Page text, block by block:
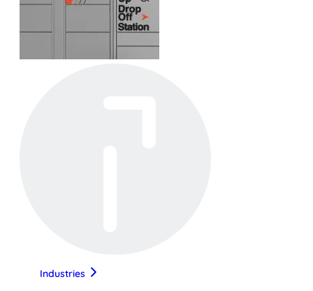
Industries